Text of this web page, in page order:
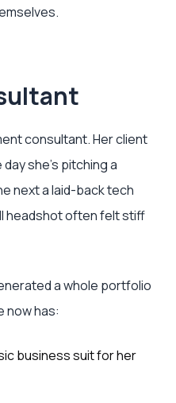
consultant. Her client
she's pitching a
next a laid-back tech
headshot often felt stiff
a whole portfolio
now has:
business suit for her